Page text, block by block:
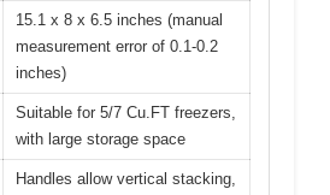
15.1 x 8 x 6.5 inches (manual
measurement error of 0.1-0.2
inches)
Suitable for 5/7 Cu.FT freezers,
with large storage space
Handles allow vertical stacking,